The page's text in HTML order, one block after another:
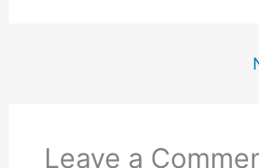
Leave a